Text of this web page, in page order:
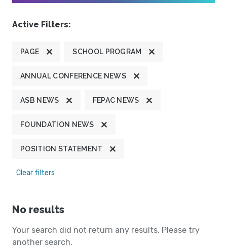
Active Filters:
PAGE SCHOOL PROGRAM
ANNUAL CONFERENCE NEWS
ASB NEWS FEPAC NEWS
FOUNDATION NEWS
POSITION STATEMENT
Clear filters
No results
Your search did not return any results. Please try
another search.